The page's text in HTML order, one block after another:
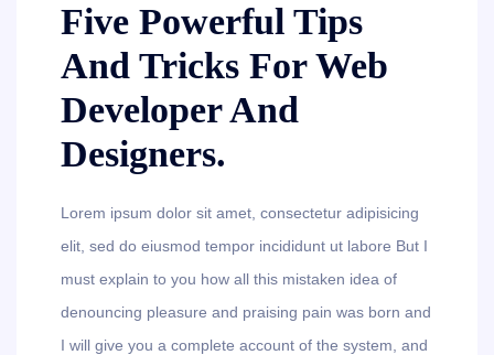
Five Powerful Tips
And Tricks For Web
Developer And
Designers.
Lorem ipsum dolor sit amet, consectetur adipisicing
elit, sed do eiusmod tempor incididunt ut labore But I
must explain to you how all this mistaken idea of
denouncing pleasure and praising pain was born and
I will give you a complete account of the system, and